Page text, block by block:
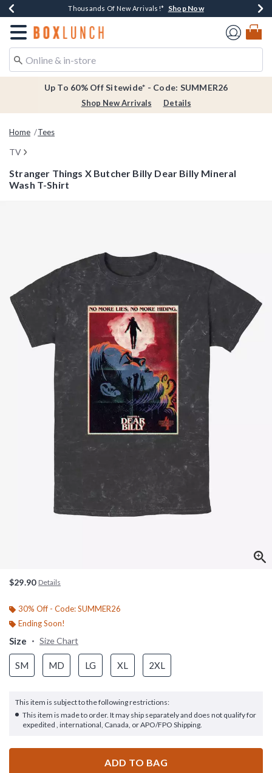
Earn $20 BoxLunch Money Every $40 Spent*Shop Now
Thousands Of New Arrivals!* Shop Now
Free Shipping Over $75* Shop Now
Free In-Store Pickup*Shop Now
Redirect to Boxlunch Home Page
Up To 60% Off Sitewide* - Code: SUMMER26
Shop New Arrivals Details
Home Tees
TV
Stranger Things X Butcher Billy Dear Billy Mineral
Wash T-Shirt
$29.90 Details
30% Off - Code: SUMMER26
Ending Soon!
Size Size Chart
SM MD LG XL 2XL
This item is subject to the following restrictions:
This item is made to order. It may ship separately and does not qualify for
expedited , international, Canada, or APO/FPO Shipping.
ADD TO BAG